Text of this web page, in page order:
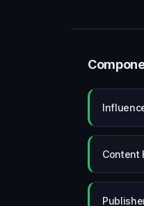
Content